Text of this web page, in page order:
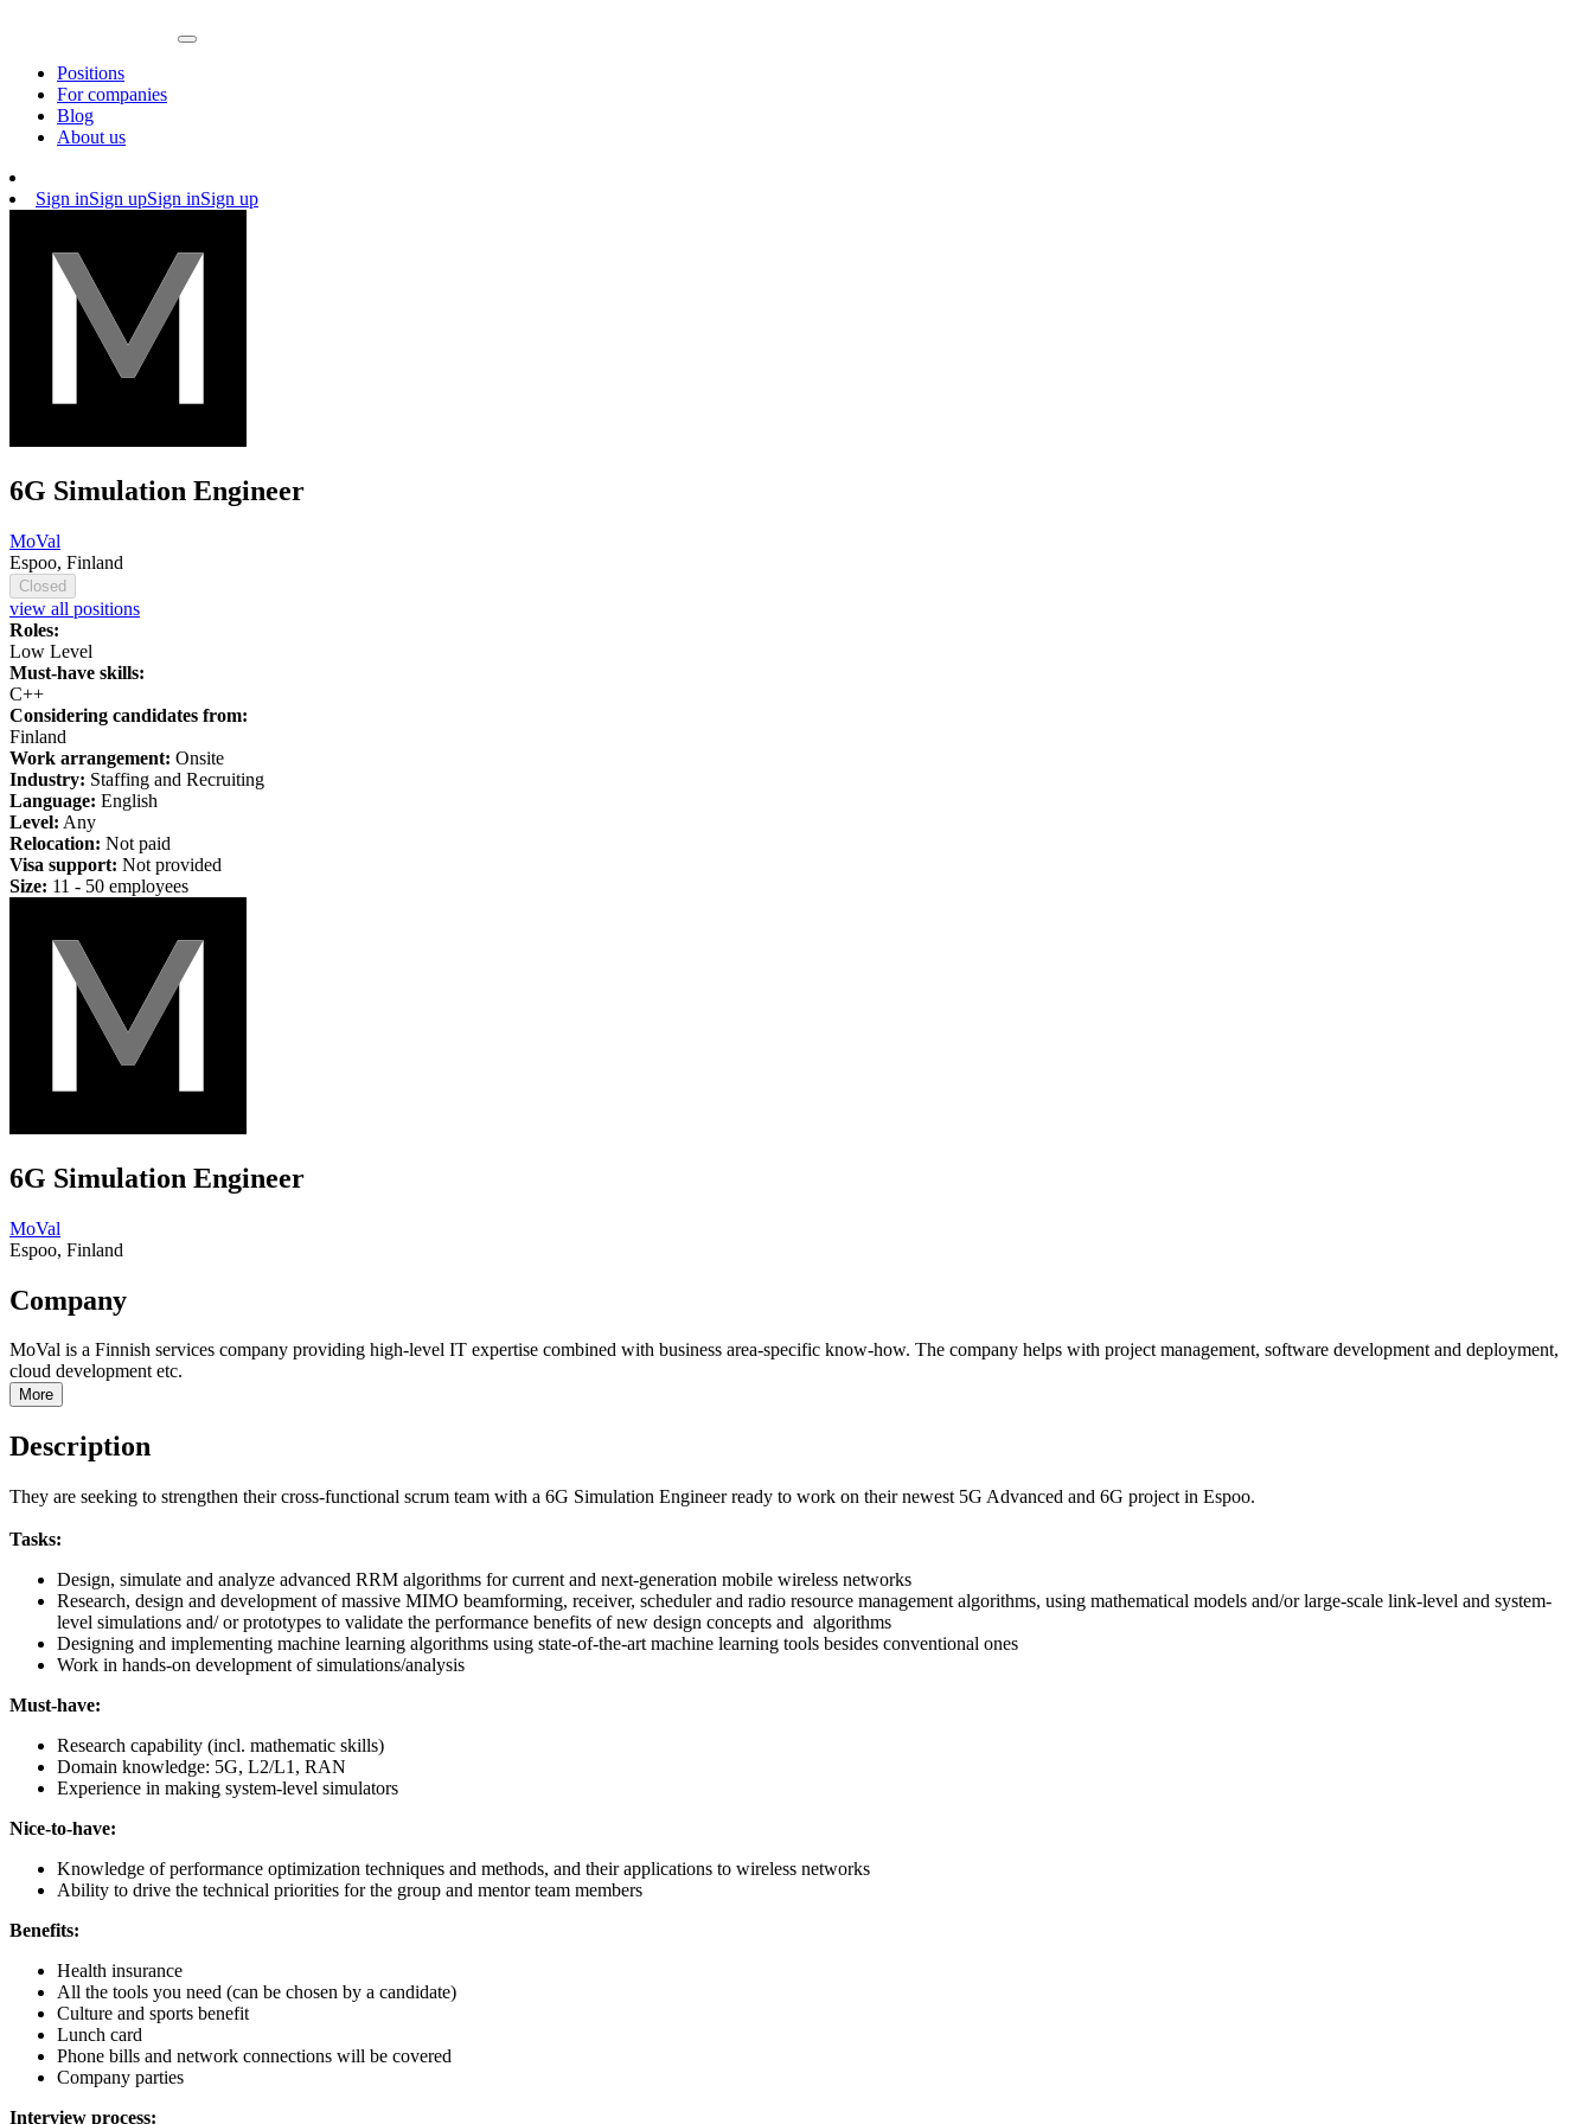
Positions
For companies
Blog
About us
Sign inSign upSign inSign up
6G Simulation Engineer
MoVal
Espoo, Finland
Closed
view all positions
Roles:
Low Level
Must-have skills:
C++
Considering candidates from:
Finland
Work arrangement: Onsite
Industry: Staffing and Recruiting
Language: English
Level: Any
Relocation: Not paid
Visa support: Not provided
Size: 11 - 50 employees
6G Simulation Engineer
MoVal
Espoo, Finland
Company
MoVal is a Finnish services company providing high-level IT expertise combined with business area-specific know-how. The company helps with project management, software development and deployment,
cloud development etc.
More
Description
They are seeking to strengthen their cross-functional scrum team with a 6G Simulation Engineer ready to work on their newest 5G Advanced and 6G project in Espoo.
Tasks:
Design, simulate and analyze advanced RRM algorithms for current and next-generation mobile wireless networks
Research, design and development of massive MIMO beamforming, receiver, scheduler and radio resource management algorithms, using mathematical models and/or large-scale link-level and system-
level simulations and/ or prototypes to validate the performance benefits of new design concepts and algorithms
Designing and implementing machine learning algorithms using state-of-the-art machine learning tools besides conventional ones
Work in hands-on development of simulations/analysis
Must-have:
Research capability (incl. mathematic skills)
Domain knowledge: 5G, L2/L1, RAN
Experience in making system-level simulators
Nice-to-have:
Knowledge of performance optimization techniques and methods, and their applications to wireless networks
Ability to drive the technical priorities for the group and mentor team members
Benefits:
Health insurance
All the tools you need (can be chosen by a candidate)
Culture and sports benefit
Lunch card
Phone bills and network connections will be covered
Company parties
Interview process: